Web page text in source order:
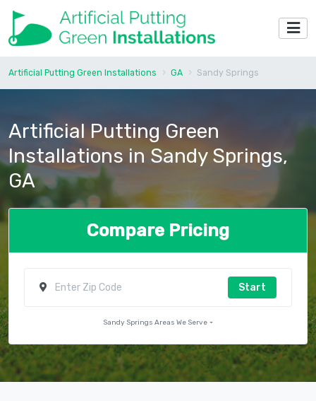
Artificial Putting Green Installations GA Sandy Springs
Artificial Putting Green
Installations in Sandy Springs,
GA
Compare Pricing
Start
Sandy Springs Areas We Serve